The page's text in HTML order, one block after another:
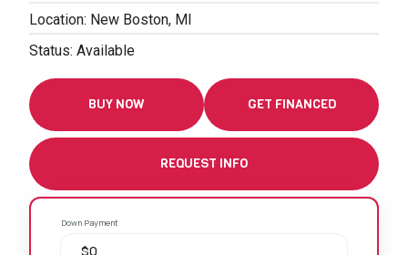
Location: New Boston, MI
Status: Available
BUY NOW GET FINANCED
REQUEST INFO
Down Payment